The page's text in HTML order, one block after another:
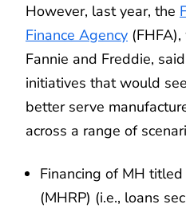
However, last year, the
Finance Agency
Fannie and Freddie,
initiatives that would
better serve
across a range of
Financing of MH
(MHRP) (i.e., loans